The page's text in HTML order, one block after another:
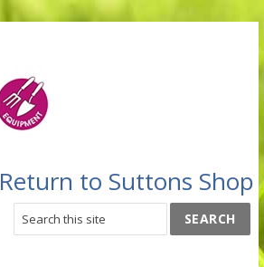
Return to Suttons Shop